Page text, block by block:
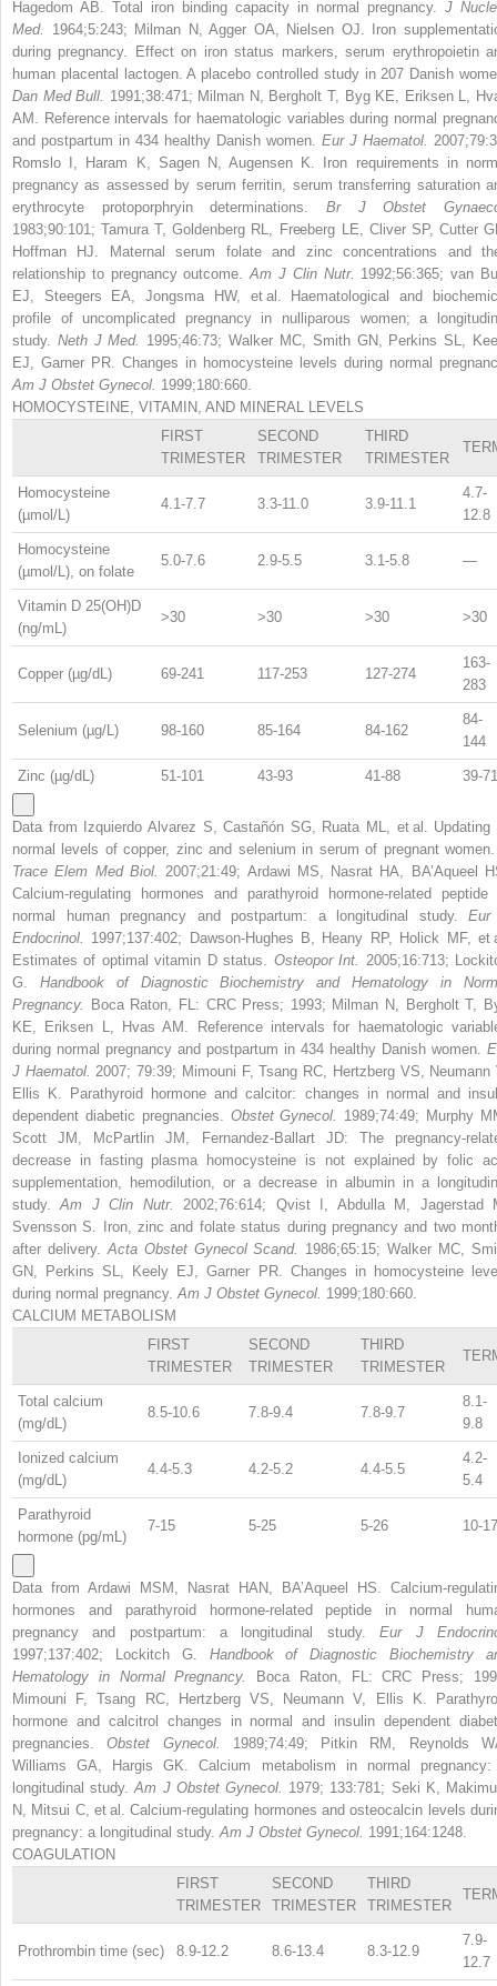
Hagedom AB. Total iron binding capacity in normal pregnancy. J
Med. 1964;5:243; Milman N, Agger OA, Nielsen OJ. Iron
during pregnancy. Effect on iron status markers, serum erythropoietin
human placental lactogen. A placebo controlled study in 207 Danish
Dan Med Bull. 1991;38:471; Milman N, Bergholt T, Byg KE, Eriksen L,
AM. Reference intervals for haematologic variables during normal
and postpartum in 434 healthy Danish women. Eur J Haematol.
Romslo I, Haram K, Sagen N, Augensen K. Iron requirements in
pregnancy as assessed by serum ferritin, serum transferring saturation
erythrocyte protoporphryin determinations. Br J Obstet
1983;90:101; Tamura T, Goldenberg RL, Freeberg LE, Cliver SP, Cutter
Hoffman HJ. Maternal serum folate and zinc concentrations and
relationship to pregnancy outcome.Am J Clin Nutr. 1992;56:365; van
EJ, Steegers EA, Jongsma HW, et al. Haematological and
profile of uncomplicated pregnancy in nulliparous women; a
study. Neth J Med. 1995;46:73; Walker MC, Smith GN, Perkins SL,
EJ, Garner PR. Changes in homocysteine levels during normal
Am J Obstet Gynecol. 1999;180:660.
HOMOCYSTEINE, VITAMIN, AND MINERAL LEVELS
FIRST
TRIMESTER
SECOND
TRIMESTER
THIRD
TRIMESTER
Homocysteine
(µmol/L)
4.1-7.7 3.3-11.0 3.9-11.1
4.7-
12.8
Homocysteine
(µmol/L), on folate
5.0-7.6 2.9-5.5 3.1-5.8 —
Vitamin D 25(OH)D
(ng/mL)
>30 >30 >30 >30
Copper (µg/dL) 69-241 117-253 127-274
163-
283
Selenium (µg/L) 98-160 85-164 84-162
84-
144
Zinc (µg/dL) 51-101 43-93 41-88 39-71
Data from Izquierdo Alvarez S, Castañón SG, Ruata ML, et al. Updating
normal levels of copper, zinc and selenium in serum of pregnant
Trace Elem Med Biol. 2007;21:49; Ardawi MS, Nasrat HA, BA’Aqueel
Calcium-regulating hormones and parathyroid hormone-related peptide
normal human pregnancy and postpartum: a longitudinal study.
Endocrinol. 1997;137:402; Dawson-Hughes B, Heany RP, Holick MF, et
Estimates of optimal vitamin D status. Osteopor Int. 2005;16:713;
G. Handbook of Diagnostic Biochemistry and Hematology in
Pregnancy.
Boca Raton, FL: CRC Press; 1993; Milman N, Bergholt T,
KE, Eriksen L, Hvas AM. Reference intervals for haematologic
during normal pregnancy and postpartum in 434 healthy Danish women.
J Haematol. 2007; 79:39; Mimouni F, Tsang RC, Hertzberg VS, Neumann
Ellis K. Parathyroid hormone and calcitor: changes in normal and
dependent diabetic pregnancies. Obstet Gynecol. 1989;74:49; Murphy
Scott JM, McPartlin JM, Fernandez-Ballart JD: The pregnancy-
decrease in fasting plasma homocysteine is not explained by folic
supplementation, hemodilution, or a decrease in albumin in a
study.Am J Clin Nutr. 2002;76:614; Qvist I, Abdulla M, Jagerstad
Svensson S. Iron, zinc and folate status during pregnancy and two
after delivery. Acta Obstet Gynecol Scand. 1986;65:15; Walker MC,
GN, Perkins SL, Keely EJ, Garner PR. Changes in homocysteine
during normal pregnancy. Am J Obstet Gynecol. 1999;180:660.
CALCIUM METABOLISM
FIRST
TRIMESTER
SECOND
TRIMESTER
THIRD
TRIMESTER
Total calcium
(mg/dL)
8.5-10.6 7.8-9.4 7.8-9.7
8.1-
9.8
Ionized calcium
(mg/dL)
4.4-5.3 4.2-5.2 4.4-5.5
4.2-
5.4
Parathyroid
hormone (pg/mL)
7-15 5-25 5-26 10-17
Data from Ardawi MSM, Nasrat HAN, BA’Aqueel HS. Calcium-
hormones and parathyroid hormone-related peptide in normal
pregnancy and postpartum: a longitudinal study.Eur J
1997;137:402; Lockitch G. Handbook of Diagnostic Biochemistry
Hematology in Normal Pregnancy.
Boca Raton, FL: CRC Press;
Mimouni F, Tsang RC, Hertzberg VS, Neumann V, Ellis K.
hormone and calcitrol changes in normal and insulin dependent
pregnancies.Obstet Gynecol. 1989;74:49; Pitkin RM, Reynolds
Williams GA, Hargis GK. Calcium metabolism in normal
longitudinal study.Am J Obstet Gynecol. 1979; 133:781; Seki K,
N, Mitsui C, et al. Calcium-regulating hormones and osteocalcin levels
pregnancy: a longitudinal study. Am J Obstet Gynecol. 1991;164:1248.
COAGULATION
FIRST
TRIMESTER
SECOND
TRIMESTER
THIRD
TRIMESTER
Prothrombin time (sec) 8.9-12.2 8.6-13.4 8.3-12.9
7.9-
12.7